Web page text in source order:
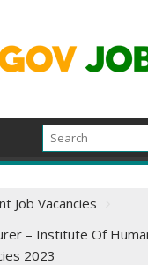
Job Vacancies
– Institute Of
2023